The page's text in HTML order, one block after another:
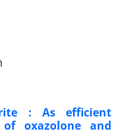
: As efficient
oxazolone and